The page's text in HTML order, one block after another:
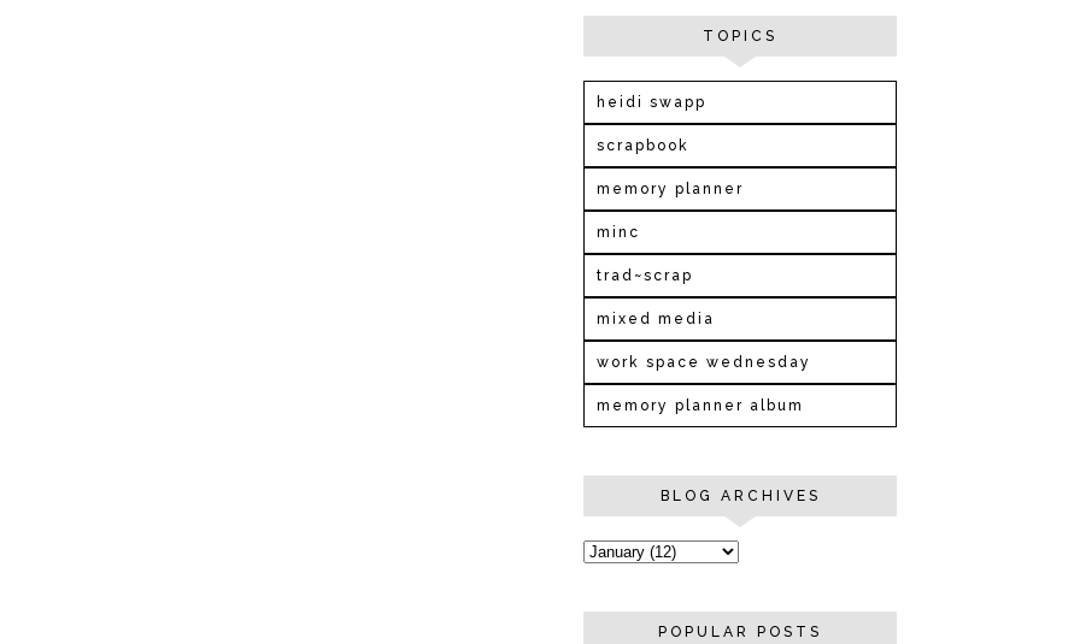
TOPICS
heidi swapp
scrapbook
memory planner
minc
trad~scrap
mixed media
work space wednesday
memory planner album
BLOG ARCHIVES
POPULAR POSTS